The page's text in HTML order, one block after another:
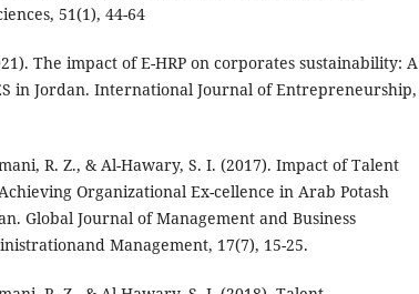
51(1), 44-64
The impact of E-HRP on corporates sustainability: A
in Jordan. International Journal of Entrepreneurship,
R. Z., & Al-Hawary, S. I. (2017). Impact of Talent
Organizational Ex-cellence in Arab Potash
Global Journal of Management and Business
Management, 17(7), 15-25.